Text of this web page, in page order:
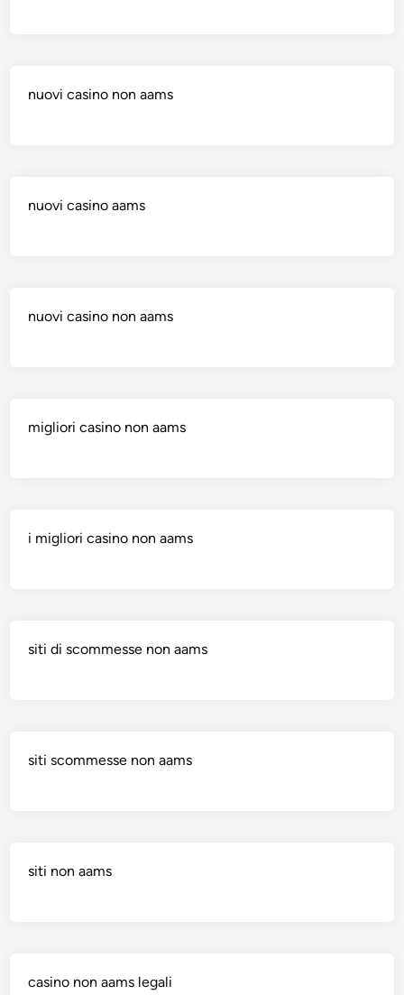
nuovi casino non aams
nuovi casino aams
nuovi casino non aams
migliori casino non aams
i migliori casino non aams
siti di scommesse non aams
siti scommesse non aams
siti non aams
casino non aams legali